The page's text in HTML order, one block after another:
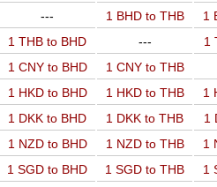
--- 1 BHD to THB 1
1 THB to BHD --- 1
1 CNY to BHD 1 CNY to THB
1 HKD to BHD 1 HKD to THB 1
1 DKK to BHD 1 DKK to THB 1
1 NZD to BHD 1 NZD to THB 1
1 SGD to BHD 1 SGD to THB 1